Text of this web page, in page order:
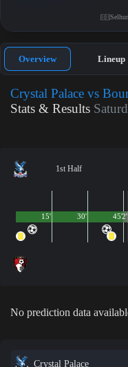
Overview Lineup
Crystal Palace vs
Stats & Results
1st Half
45'
15' 30' 2'
No prediction data
Crystal Palace